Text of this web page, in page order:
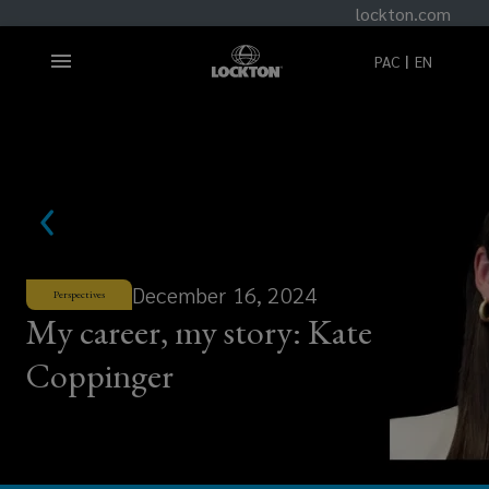
lockton.com
PAC EN
Perspectives December 16, 2024
My career, my story: Kate
Coppinger